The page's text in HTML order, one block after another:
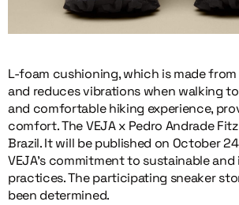
L-foam cushioning, which is made
and reduces vibrations when walking
and comfortable hiking experience,
comfort. The VEJA x Pedro Andrade
Brazil. It will be published on October
VEJA’s commitment to sustainable
practices. The participating sneaker
been determined.